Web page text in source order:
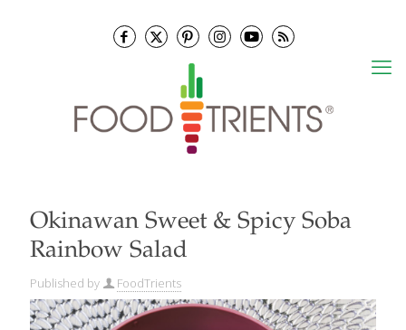
Okinawan Sweet & Spicy Soba
Rainbow Salad
Published by FoodTrients